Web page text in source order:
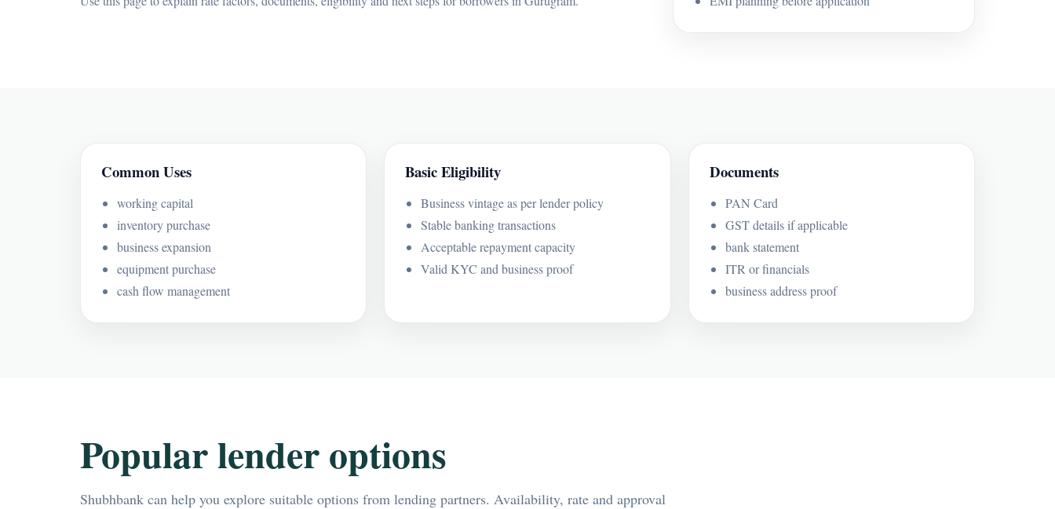
Common Uses
working capital
inventory purchase
business expansion
equipment purchase
cash flow management
Basic Eligibility
Business vintage as per lender policy
Stable banking transactions
Acceptable repayment capacity
Valid KYC and business proof
Documents
PAN Card
GST details if applicable
bank statement
ITR or financials
business address proof
Popular lender options
Shubhbank can help you explore suitable options from lending partners. Availability, rate and approval